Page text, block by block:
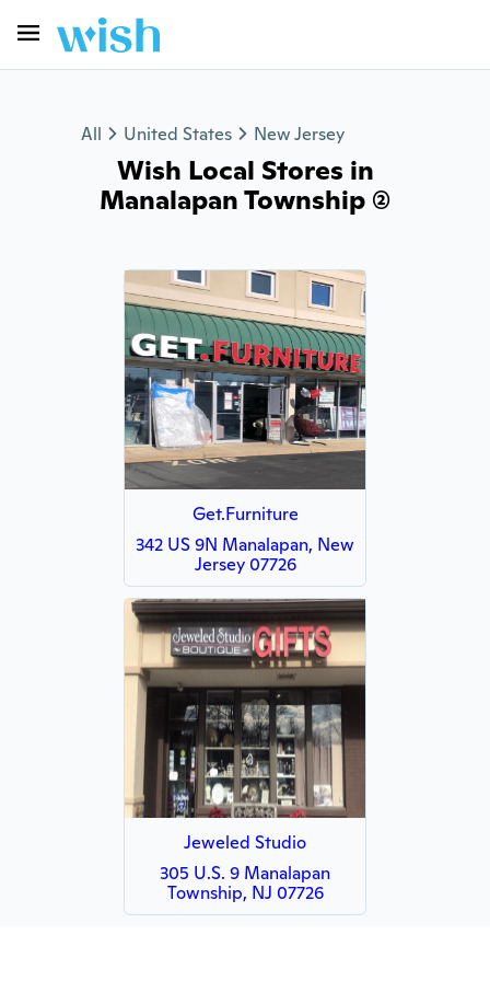
All United States New Jersey
Wish Local Stores in
Manalapan Township (2)
Get.Furniture
342 US 9N Manalapan, New
Jersey 07726
Jeweled Studio
305 U.S. 9 Manalapan
Township, NJ 07726